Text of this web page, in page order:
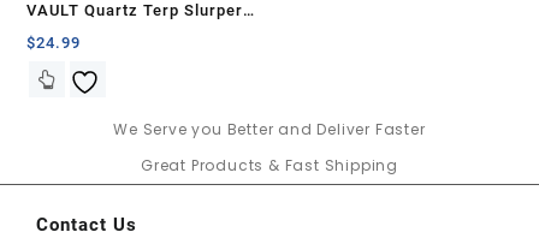
VAULT Quartz Terp Slurper
Banger Set-Blue Galaxy
$24.99
We Serve you Better and Deliver Faster
Great Products & Fast Shipping
Contact Us